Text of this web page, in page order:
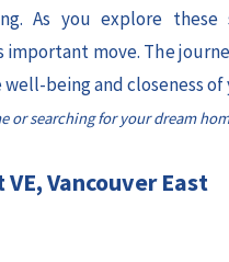
As you explore
move. The
being and closeness of
or searching for your dream
Vancouver East